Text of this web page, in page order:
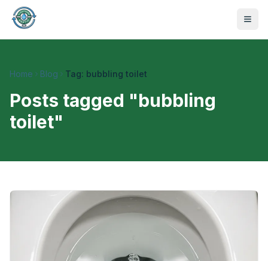
470-441-4258
Home Blog Tag: bubbling toilet
Posts tagged "bubbling
toilet"